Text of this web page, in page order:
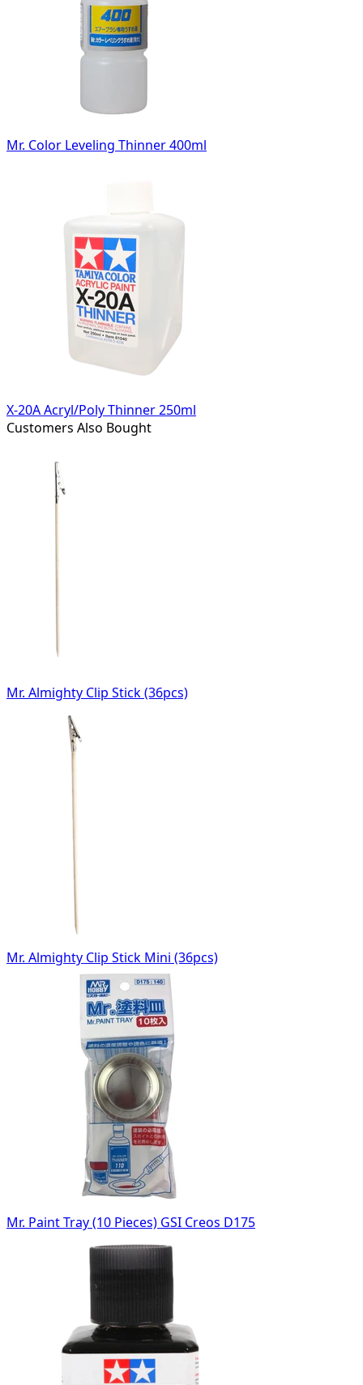
Mr. Color Leveling Thinner 400ml
X-20A Acryl/Poly Thinner 250ml
Customers Also Bought
Mr. Almighty Clip Stick (36pcs)
Mr. Almighty Clip Stick Mini (36pcs)
Mr. Paint Tray (10 Pieces) GSI Creos D175